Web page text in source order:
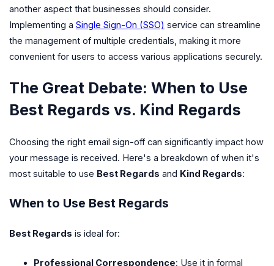
another aspect that businesses should consider.
Implementing a Single Sign-On (SSO) service can streamline
the management of multiple credentials, making it more
convenient for users to access various applications securely.
The Great Debate: When to Use
Best Regards vs. Kind Regards
Choosing the right email sign-off can significantly impact how
your message is received. Here's a breakdown of when it's
most suitable to use Best Regards and Kind Regards:
When to Use Best Regards
Best Regards is ideal for:
Professional Correspondence: Use it in formal